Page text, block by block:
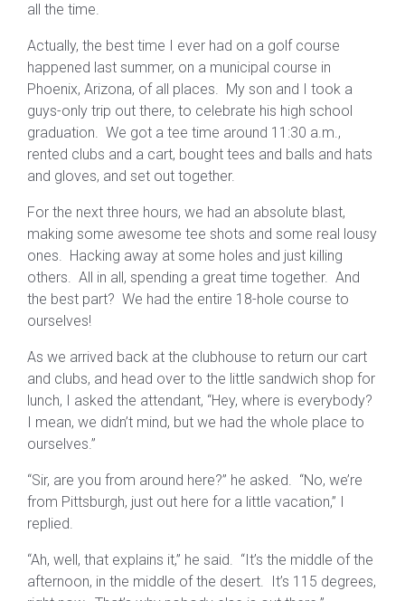
all the time.
Actually, the best time I ever had on a golf course
happened last summer, on a municipal course in
Phoenix, Arizona, of all places. My son and I took a
guys-only trip out there, to celebrate his high school
graduation. We got a tee time around 11:30 a.m.,
rented clubs and a cart, bought tees and balls and hats
and gloves, and set out together.
For the next three hours, we had an absolute blast,
making some awesome tee shots and some real lousy
ones. Hacking away at some holes and just killing
others. All in all, spending a great time together. And
the best part? We had the entire 18-hole course to
ourselves!
As we arrived back at the clubhouse to return our cart
and clubs, and head over to the little sandwich shop for
lunch, I asked the attendant, “Hey, where is everybody?
I mean, we didn’t mind, but we had the whole place to
ourselves.”
“Sir, are you from around here?” he asked. “No, we’re
from Pittsburgh, just out here for a little vacation,” I
replied.
“Ah, well, that explains it,” he said. “It’s the middle of the
afternoon, in the middle of the desert. It’s 115 degrees,